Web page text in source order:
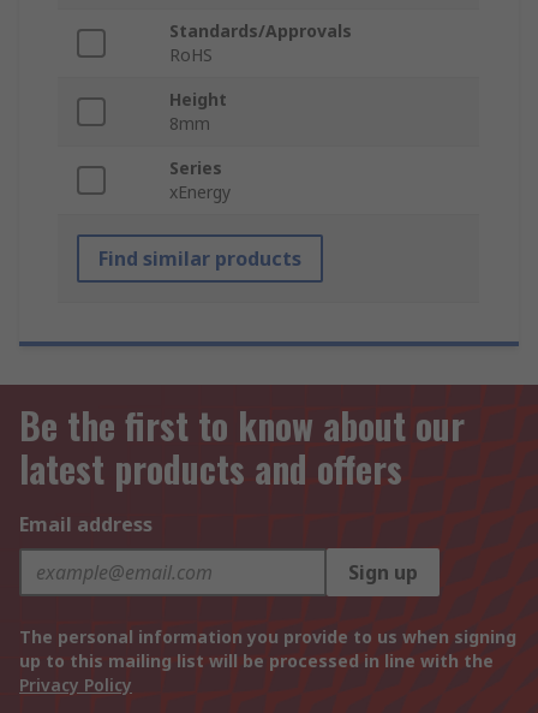
Standards/Approvals
RoHS
Height
8mm
Series
xEnergy
Find similar products
Be the first to know about our
latest products and offers
Email address
Sign up
The personal information you provide to us when signing
up to this mailing list will be processed in line with the
Privacy Policy